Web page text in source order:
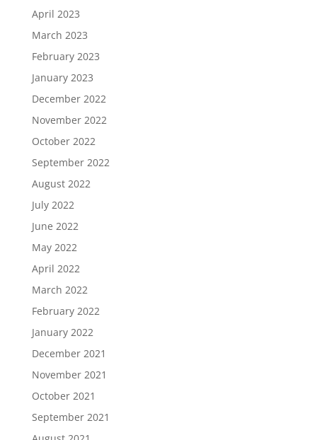
April 2023
March 2023
February 2023
January 2023
December 2022
November 2022
October 2022
September 2022
August 2022
July 2022
June 2022
May 2022
April 2022
March 2022
February 2022
January 2022
December 2021
November 2021
October 2021
September 2021